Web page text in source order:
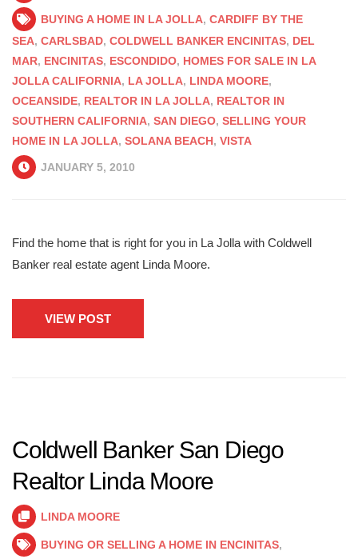
BUYING A HOME IN LA JOLLA, CARDIFF BY THE
SEA, CARLSBAD, COLDWELL BANKER ENCINITAS, DEL
MAR, ENCINITAS, ESCONDIDO, HOMES FOR SALE IN LA
JOLLA CALIFORNIA, LA JOLLA, LINDA MOORE,
OCEANSIDE, REALTOR IN LA JOLLA, REALTOR IN
SOUTHERN CALIFORNIA, SAN DIEGO, SELLING YOUR
HOME IN LA JOLLA, SOLANA BEACH, VISTA
JANUARY 5, 2010
Find the home that is right for you in La Jolla with Coldwell
Banker real estate agent Linda Moore.
VIEW POST
Coldwell Banker San Diego
Realtor Linda Moore
LINDA MOORE
BUYING OR SELLING A HOME IN ENCINITAS,